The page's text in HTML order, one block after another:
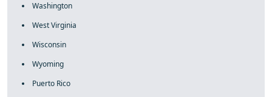
Washington
West Virginia
Wisconsin
Wyoming
Puerto Rico